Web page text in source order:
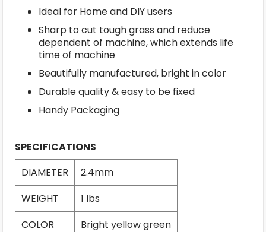
Ideal for Home and DIY users
Sharp to cut tough grass and reduce
dependent of machine, which extends life
time of machine
Beautifully manufactured, bright in color
Durable quality & easy to be fixed
Handy Packaging
SPECIFICATIONS
DIAMETER
2.4mm
WEIGHT
1 lbs
COLOR
Bright yellow green